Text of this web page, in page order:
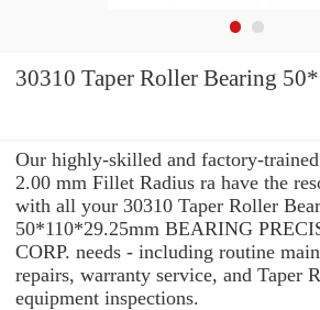
30310 Taper Roller Bearing
Our highly-skilled and factory-
2.00 mm Fillet Radius ra have the
with all your 30310 Taper Roller
50*110*29.25mm BEARING
CORP. needs - including routine
repairs, warranty service, and Taper
equipment inspections.